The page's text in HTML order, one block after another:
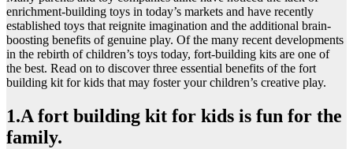
enrichment-building toys in today’s markets and have recently
established toys that reignite imagination and the additional brain-
boosting benefits of genuine play. Of the many recent developments
in the rebirth of children’s toys today, fort-building kits are one of
the best. Read on to discover three essential benefits of the fort
building kit for kids that may foster your children’s creative play.
1.A fort building kit for kids is fun for the
family.